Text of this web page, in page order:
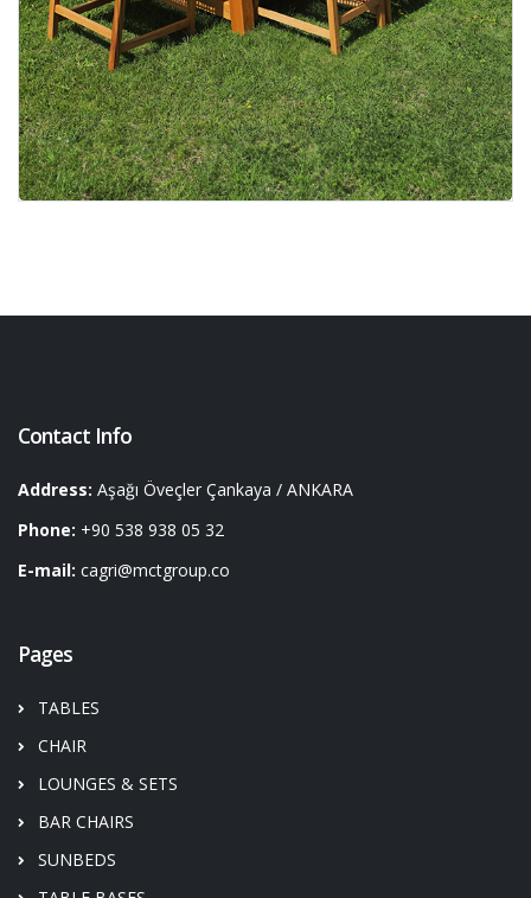
Contact Info
Address: Aşağı Öveçler Çankaya / ANKARA
Phone: +90 538 938 05 32
E-mail: cagri@mctgroup.co
Pages
TABLES
CHAIR
LOUNGES & SETS
BAR CHAIRS
SUNBEDS